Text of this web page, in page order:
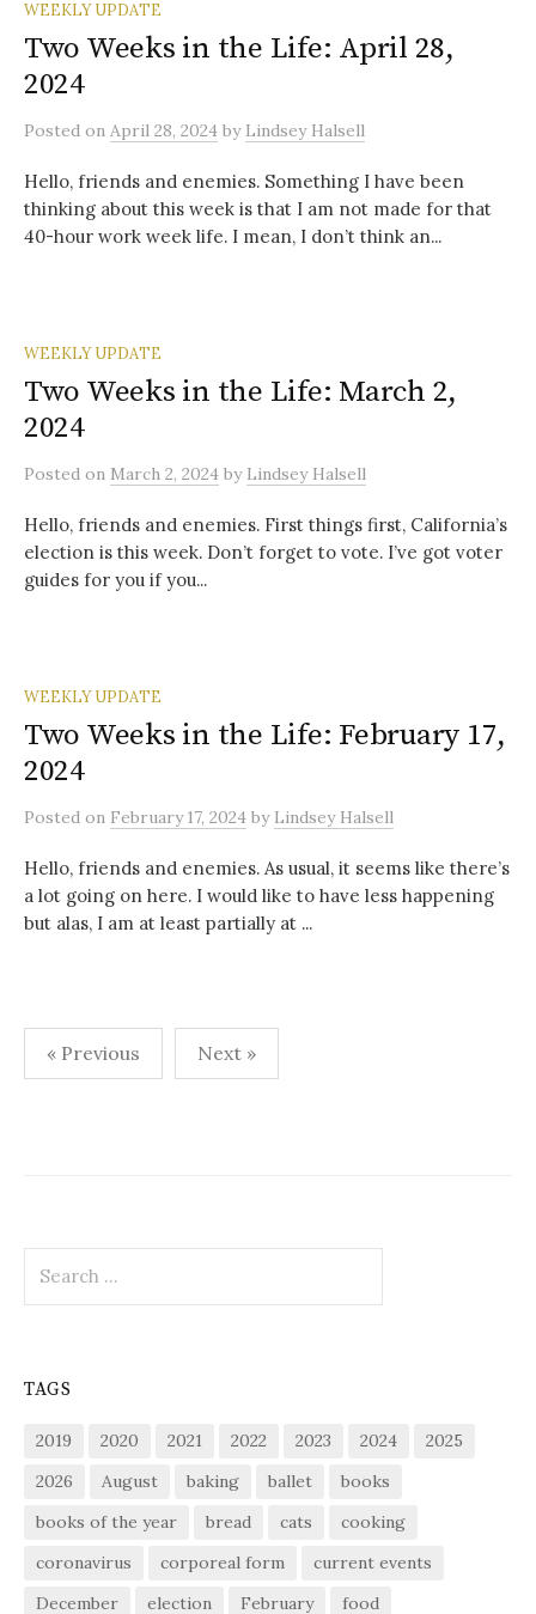
WEEKLY UPDATE
Two Weeks in the Life: April 28,
2024
Posted on April 28, 2024 by Lindsey Halsell
Hello, friends and enemies. Something I have been
thinking about this week is that I am not made for that
40-hour work week life. I mean, I don’t think an...
WEEKLY UPDATE
Two Weeks in the Life: March 2,
2024
Posted on March 2, 2024 by Lindsey Halsell
Hello, friends and enemies. First things first, California’s
election is this week. Don’t forget to vote. I’ve got voter
guides for you if you...
WEEKLY UPDATE
Two Weeks in the Life: February 17,
2024
Posted on February 17, 2024 by Lindsey Halsell
Hello, friends and enemies. As usual, it seems like there’s
a lot going on here. I would like to have less happening
but alas, I am at least partially at ...
Posts
pagination
« Previous Next »
for:
TAGS
2019 2020 2021 2022 2023 2024
2025
2026
August baking ballet
books
books of the year
bread cats
cooking
coronavirus
corporeal form
current events
December
election February food